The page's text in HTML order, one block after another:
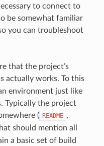
to connect to
be somewhat familiar
you can troubleshoot
that the project’s
actually works. To this
environment just like
Typically the project
( README ,
should mention all
a basic set of build